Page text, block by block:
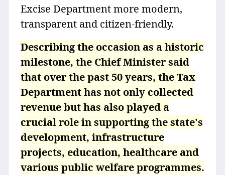
Excise Department more modern,
transparent and citizen-friendly.
Describing the occasion as a historic
milestone, the Chief Minister said
that over the past 50 years, the Tax
Department has not only collected
revenue but has also played a
crucial role in supporting the state's
development, infrastructure
projects, education, healthcare and
various public welfare programmes.